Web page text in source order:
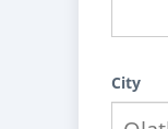
City